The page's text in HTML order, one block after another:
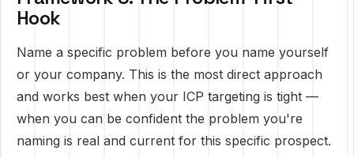
Hook
Name a specific problem before you name yourself
or your company. This is the most direct approach
and works best when your ICP targeting is tight —
when you can be confident the problem you're
naming is real and current for this specific prospect.